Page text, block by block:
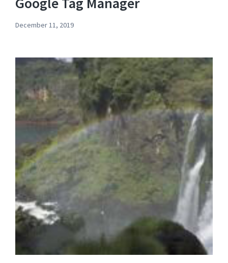
December 11, 2019